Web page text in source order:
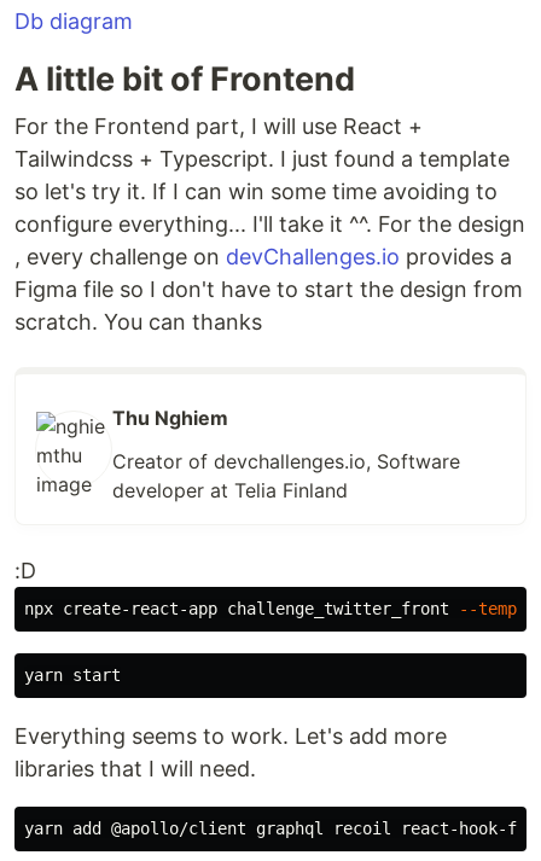
Db diagram
A little bit of Frontend
For the Frontend part, I will use React +
Tailwindcss + Typescript. I just found a template
so let's try it. If I can win some time avoiding to
configure everything... I'll take it ^^. For the design
, every challenge on devChallenges.io provides a
Figma file so I don't have to start the design from
scratch. You can thanks
Thu Nghiem
Creator of devchallenges.io, Software
developer at Telia Finland
:D
npx create-react-app challenge_twitter_front --
Everything seems to work. Let's add more
libraries that I will need.